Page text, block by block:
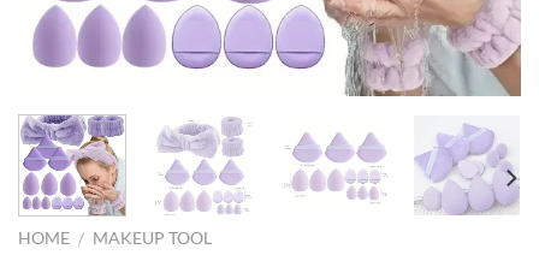
HOME / MAKEUP TOOL